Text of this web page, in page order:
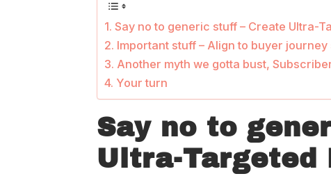
Say no to generic stuff – Create Ultra-
Important stuff – Align to buyer journey
Another myth we gotta bust,
Your turn
Say no to
Ultra-Targeted